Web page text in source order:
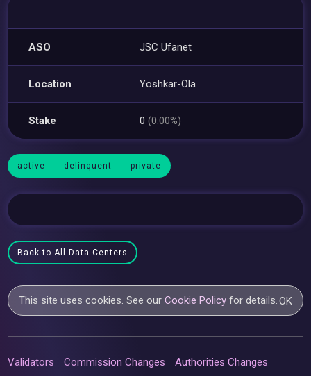
ASO JSC Ufanet
Location Yoshkar-Ola
Stake 0(0.00%)
active delinquent private
Back to All Data Centers
This site uses cookies. See ourCookie Policy for details.OK
Validators Commission Changes Authorities Changes